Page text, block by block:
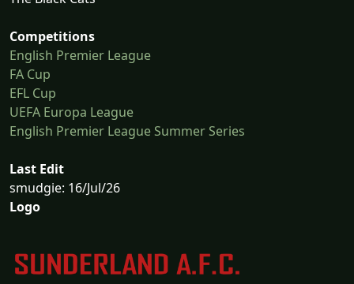
Competitions
English Premier League
FA Cup
EFL Cup
UEFA Europa League
English Premier League Summer Series
Last Edit
smudgie: 16/Jul/26
Logo